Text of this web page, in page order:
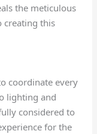
the meticulous
creating this
coordinate every
lighting and
considered to
for the